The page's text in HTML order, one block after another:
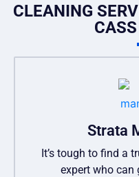
CLEANING
Strata
It’s tough to find a
expert who can